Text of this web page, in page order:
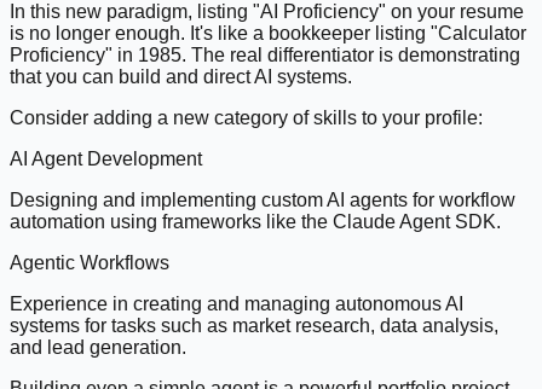
In this new paradigm, listing "AI Proficiency" on your resume
is no longer enough. It's like a bookkeeper listing "Calculator
Proficiency" in 1985. The real differentiator is demonstrating
that you can build and direct AI systems.
Consider adding a new category of skills to your profile:
AI Agent Development
Designing and implementing custom AI agents for workflow
automation using frameworks like the Claude Agent SDK.
Agentic Workflows
Experience in creating and managing autonomous AI
systems for tasks such as market research, data analysis,
and lead generation.